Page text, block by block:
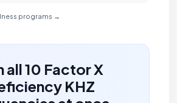
programs →
all 10 Factor X
KHZ